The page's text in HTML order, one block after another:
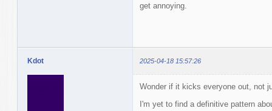
get annoying.
Kdot 2025-04-18 15:57:26
Wonder if it kicks everyone out, not
I'm yet to find a definitive pattern